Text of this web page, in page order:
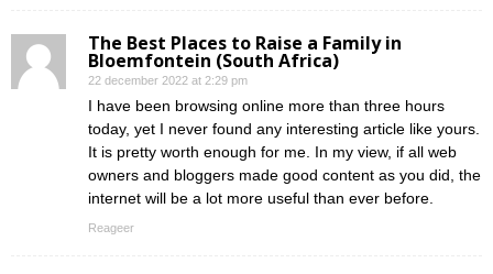
The Best Places to Raise a Family in
Bloemfontein (South Africa)
22 december 2022 at 2:29 pm
I have been browsing online more than three hours
today, yet I never found any interesting article like yours.
It is pretty worth enough for me. In my view, if all web
owners and bloggers made good content as you did, the
internet will be a lot more useful than ever before.
Reageer